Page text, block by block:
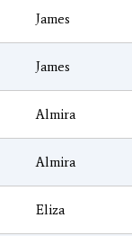
James
James
Almira
Almira
Eliza